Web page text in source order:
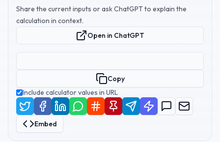
Share the current inputs or ask ChatGPT to explain the
calculation in context.
Open in ChatGPT
Copy
Include calculator values in URL
Embed